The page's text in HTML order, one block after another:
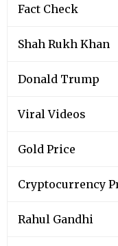
Fact Check
Shah Rukh Khan
Donald Trump
Viral Videos
Gold Price
Cryptocurrency
Rahul Gandhi